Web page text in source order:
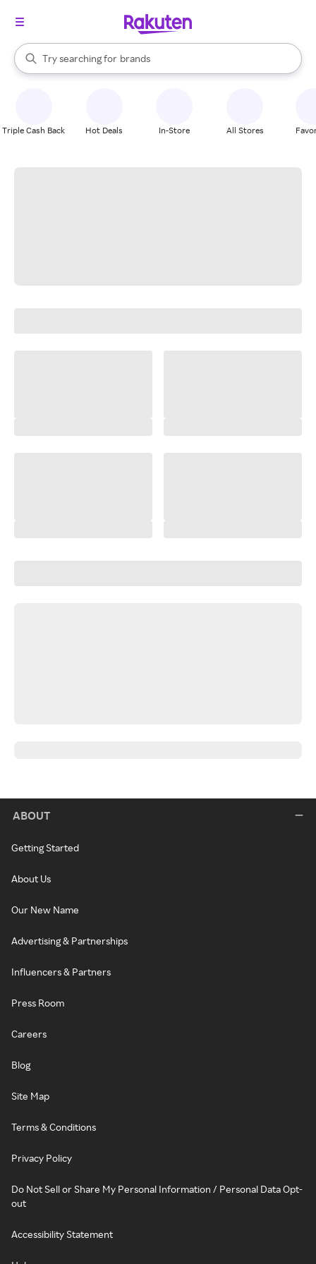
Search Rakuten
Try searching for
stores
brands
groceries
When autocomplete results are available, use the up and down
Triple Cash Back Hot Deals In-Store All Stores
ABOUT
Getting Started
About Us
Our New Name
Advertising & Partnerships
Influencers & Partners
Press Room
Careers
Blog
Site Map
Terms & Conditions
Privacy Policy
Do Not Sell or Share My Personal Information / Personal Data Opt-
out
Accessibility Statement